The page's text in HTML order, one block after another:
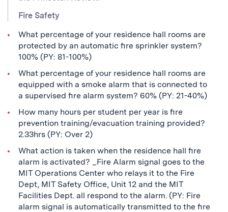
Fire Safety
What percentage of your residence hall rooms are
protected by an automatic fire sprinkler system?
100% (PY: 81-100%)
What percentage of your residence hall rooms are
equipped with a smoke alarm that is connected to
a supervised fire alarm system? 60% (PY: 21-40%)
How many hours per student per year is fire
prevention training/evacuation training provided?
2.33hrs (PY: Over 2)
What action is taken when the residence hall fire
alarm is activated? _Fire Alarm signal goes to the
MIT Operations Center who relays it to the Fire
Dept, MIT Safety Office, Unit 12 and the MIT
Facilities Dept. all respond to the alarm. (PY: Fire
alarm signal is automatically transmitted to the fire